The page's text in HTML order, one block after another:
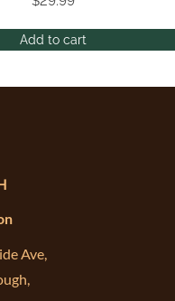
Add to cart
Ave,